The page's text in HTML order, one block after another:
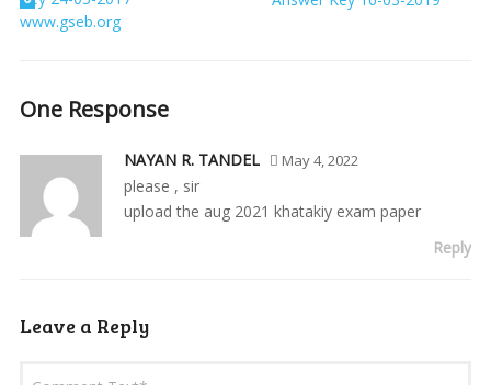
www.gseb.org
One Response
NAYAN R. TANDEL May 4, 2022
please , sir
upload the aug 2021 khatakiy exam paper
Reply
Leave a Reply